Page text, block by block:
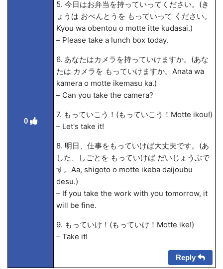
0
5. 今日はお弁当を持っていってください。(き
ょうは おべんとうを もっていって ください。
Kyou wa obentou o motte itte kudasai.)
– Please take a lunch box today.
6. あなたはカメラを持っていけますか。(あな
たは カメラを もっていけますか。Anata wa
kamera o motte ikemasu ka.)
– Can you take the camera?
7. もっていこう！(もっていこう！Motte ikou!)
– Let's take it!
8. 明日、仕事をもっていけば大丈夫です。(あ
した、しごとを もっていけば だいじょうぶで
す。Aa, shigoto o motte ikeba daijoubu
desu.)
– If you take the work with you tomorrow, it
will be fine.
9. もっていけ！(もっていけ！Motte ike!)
– Take it!
Reply